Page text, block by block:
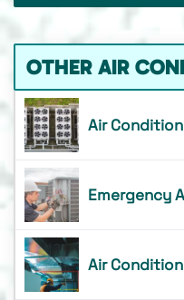
OTHER AIR
Air
Emergency
Air